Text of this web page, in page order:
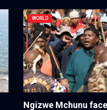
WORLD
Ngizwe Mchunu